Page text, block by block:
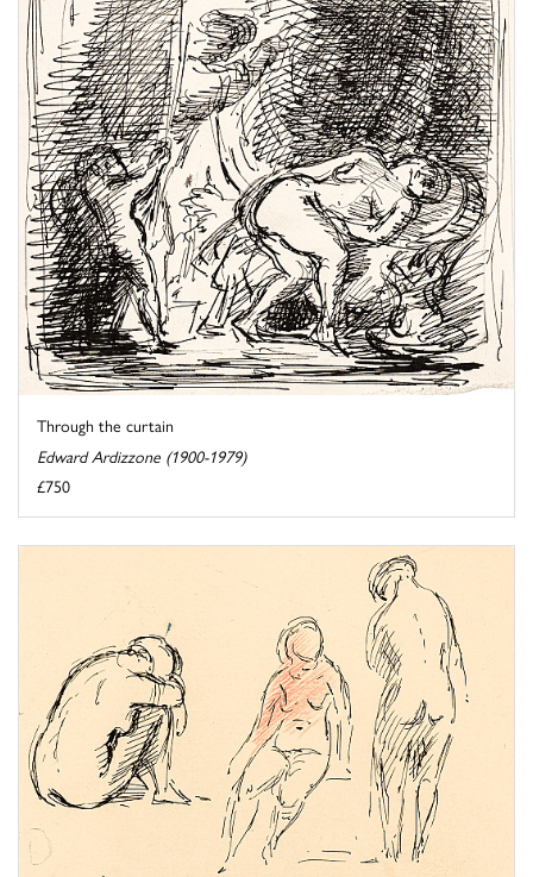
Through the curtain
Edward Ardizzone (1900-1979)
£750